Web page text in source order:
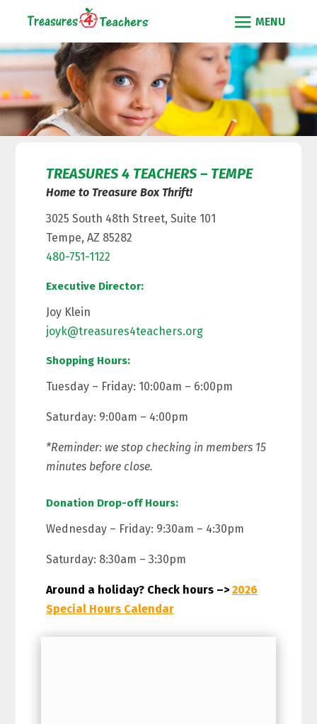
TREASURES 4 TEACHERS – TEMPE
Home to Treasure Box Thrift!
3025 South 48th Street, Suite 101
Tempe, AZ 85282
480-751-1122
Executive Director:
Joy Klein
joyk@treasures4teachers.org
Shopping Hours:
Tuesday – Friday: 10:00am – 6:00pm
Saturday: 9:00am – 4:00pm
*Reminder: we stop checking in members 15
minutes before close.
Donation Drop-off Hours:
Wednesday – Friday: 9:30am – 4:30pm
Saturday: 8:30am – 3:30pm
Around a holiday? Check hours –> 2026
Special Hours Calendar